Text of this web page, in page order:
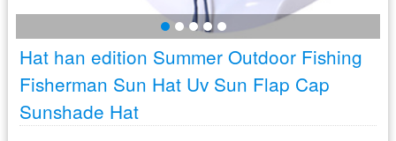
Hat han edition Summer Outdoor Fishing
Fisherman Sun Hat Uv Sun Flap Cap
Sunshade Hat